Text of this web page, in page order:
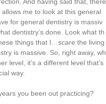
And having said that, there
me to look at this general
for general dentistry is massiv
dentistry’s done. Look what th
things that I…scare the living
is massive. So, right away, wh
level, it’s a different level that’s
way.
you been out practicing?